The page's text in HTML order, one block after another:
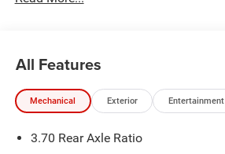
All Features
Mechanical Exterior Entertainment
3.70 Rear Axle Ratio